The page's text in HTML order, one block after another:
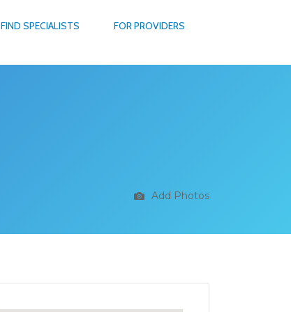
FIND SPECIALISTS FOR PROVIDERS
Add Photos